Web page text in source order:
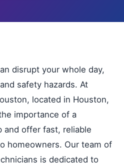
disrupt your whole day,
safety hazards. At
located in Houston,
importance of a
and offer fast, reliable
homeowners. Our team of
is dedicated to